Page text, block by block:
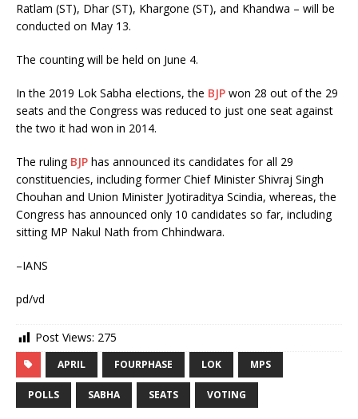
Ratlam (ST), Dhar (ST), Khargone (ST), and Khandwa – will be
conducted on May 13.
The counting will be held on June 4.
In the 2019 Lok Sabha elections, the BJP won 28 out of the 29
seats and the Congress was reduced to just one seat against
the two it had won in 2014.
The ruling BJP has announced its candidates for all 29
constituencies, including former Chief Minister Shivraj Singh
Chouhan and Union Minister Jyotiraditya Scindia, whereas, the
Congress has announced only 10 candidates so far, including
sitting MP Nakul Nath from Chhindwara.
–IANS
pd/vd
Post Views: 275
APRIL FOURPHASE LOK MPS
POLLS SABHA SEATS VOTING